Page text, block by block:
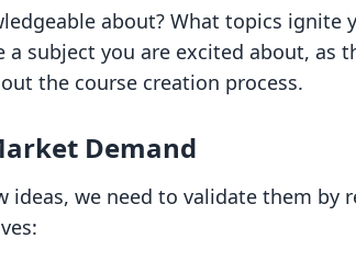
about? What topics ignite
a subject you are excited about, as
the course creation process.
Demand
ideas, we need to validate them by